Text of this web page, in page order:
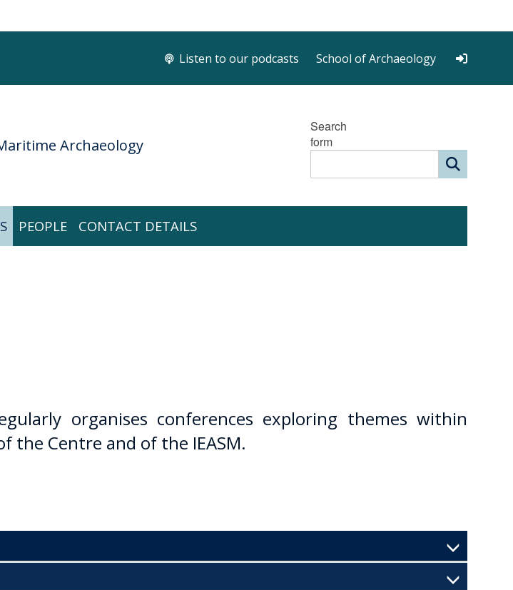
Listen to our podcasts School of Archaeology
Archaeology
Search
form
PEOPLE CONTACT DETAILS
organises conferences exploring themes within
Centre and of the IEASM.